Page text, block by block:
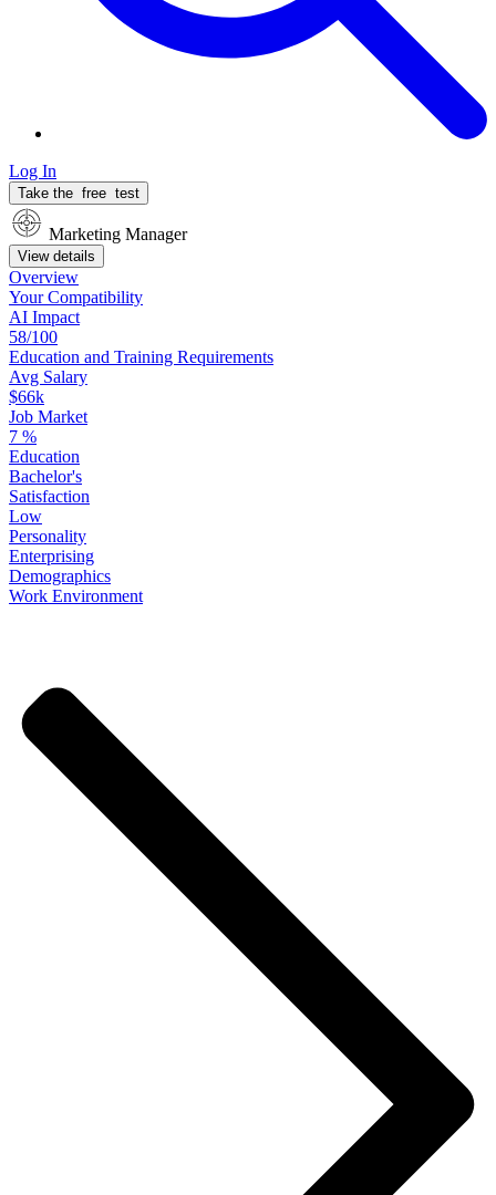
Log In
Take the free test
Marketing Manager
View details
Overview
YourCompatibility
AI Impact
58/100
Education and Training Requirements
Avg Salary
$66k
Job Market
7 %
Education
Bachelor's
Satisfaction
Low
Personality
Enterprising
Demographics
Work Environment